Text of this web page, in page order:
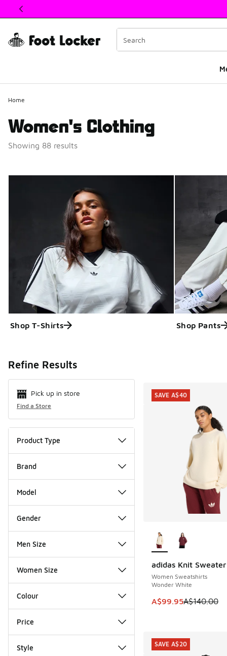
This link will open in a new window
Home
Women's Clothing
Showing 88 results
Shop T-Shirts Shop Pants
Refine Results
Pick up in store
Find a Store
Product Type
Brand
Model
Gender
Men Size
Women Size
Colour
Price
Style
adidas Knit Sweater
Women Sweatshirts
Wonder White
This item is on sale.
A$99.95A$140.00
SAVE A$40
SAVE A$40
SAVE A$20